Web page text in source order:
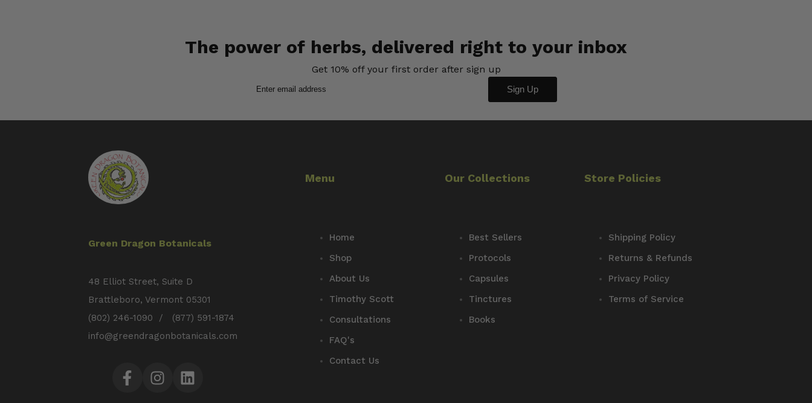
The power of herbs, delivered right to your inbox
Get 10% off your first order after sign up
Sign Up
Green Dragon Botanicals
48 Elliot Street, Suite D
Brattleboro, Vermont 05301
(802) 246-1090 / (877) 591-1874
info@greendragonbotanicals.com
FacebookInstagramLinkedIn
Menu
Home
Shop
About Us
Timothy Scott
Consultations
FAQ's
Contact Us
Our Collections
Best Sellers
Protocols
Capsules
Tinctures
Books
Store Policies
Shipping Policy
Returns & Refunds
Privacy Policy
Terms of Service